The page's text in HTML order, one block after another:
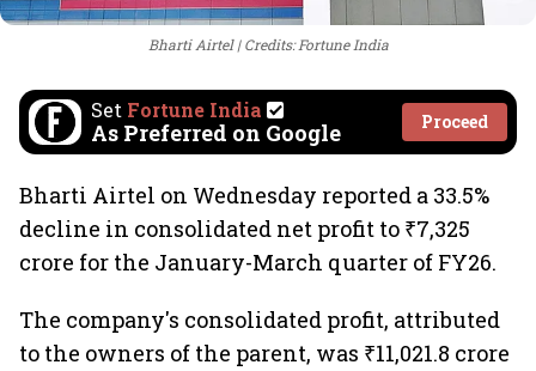
Bharti Airtel Credits: Fortune India
Set Fortune India
As Preferred on Google Proceed
Bharti Airtel on Wednesday reported a 33.5%
decline in consolidated net profit to ₹7,325
crore for the January-March quarter of FY26.
The company's consolidated profit, attributed
to the owners of the parent, was ₹11,021.8 crore